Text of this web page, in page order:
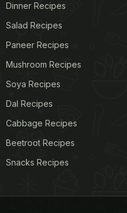
Dinner Recipes
Salad Recipes
Paneer Recipes
Mushroom Recipes
Soya Recipes
Dal Recipes
Cabbage Recipes
Beetroot Recipes
Snacks Recipes